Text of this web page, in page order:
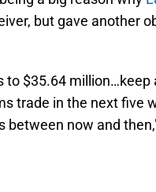
but gave another
to $35.64
trade in the next five
between now and